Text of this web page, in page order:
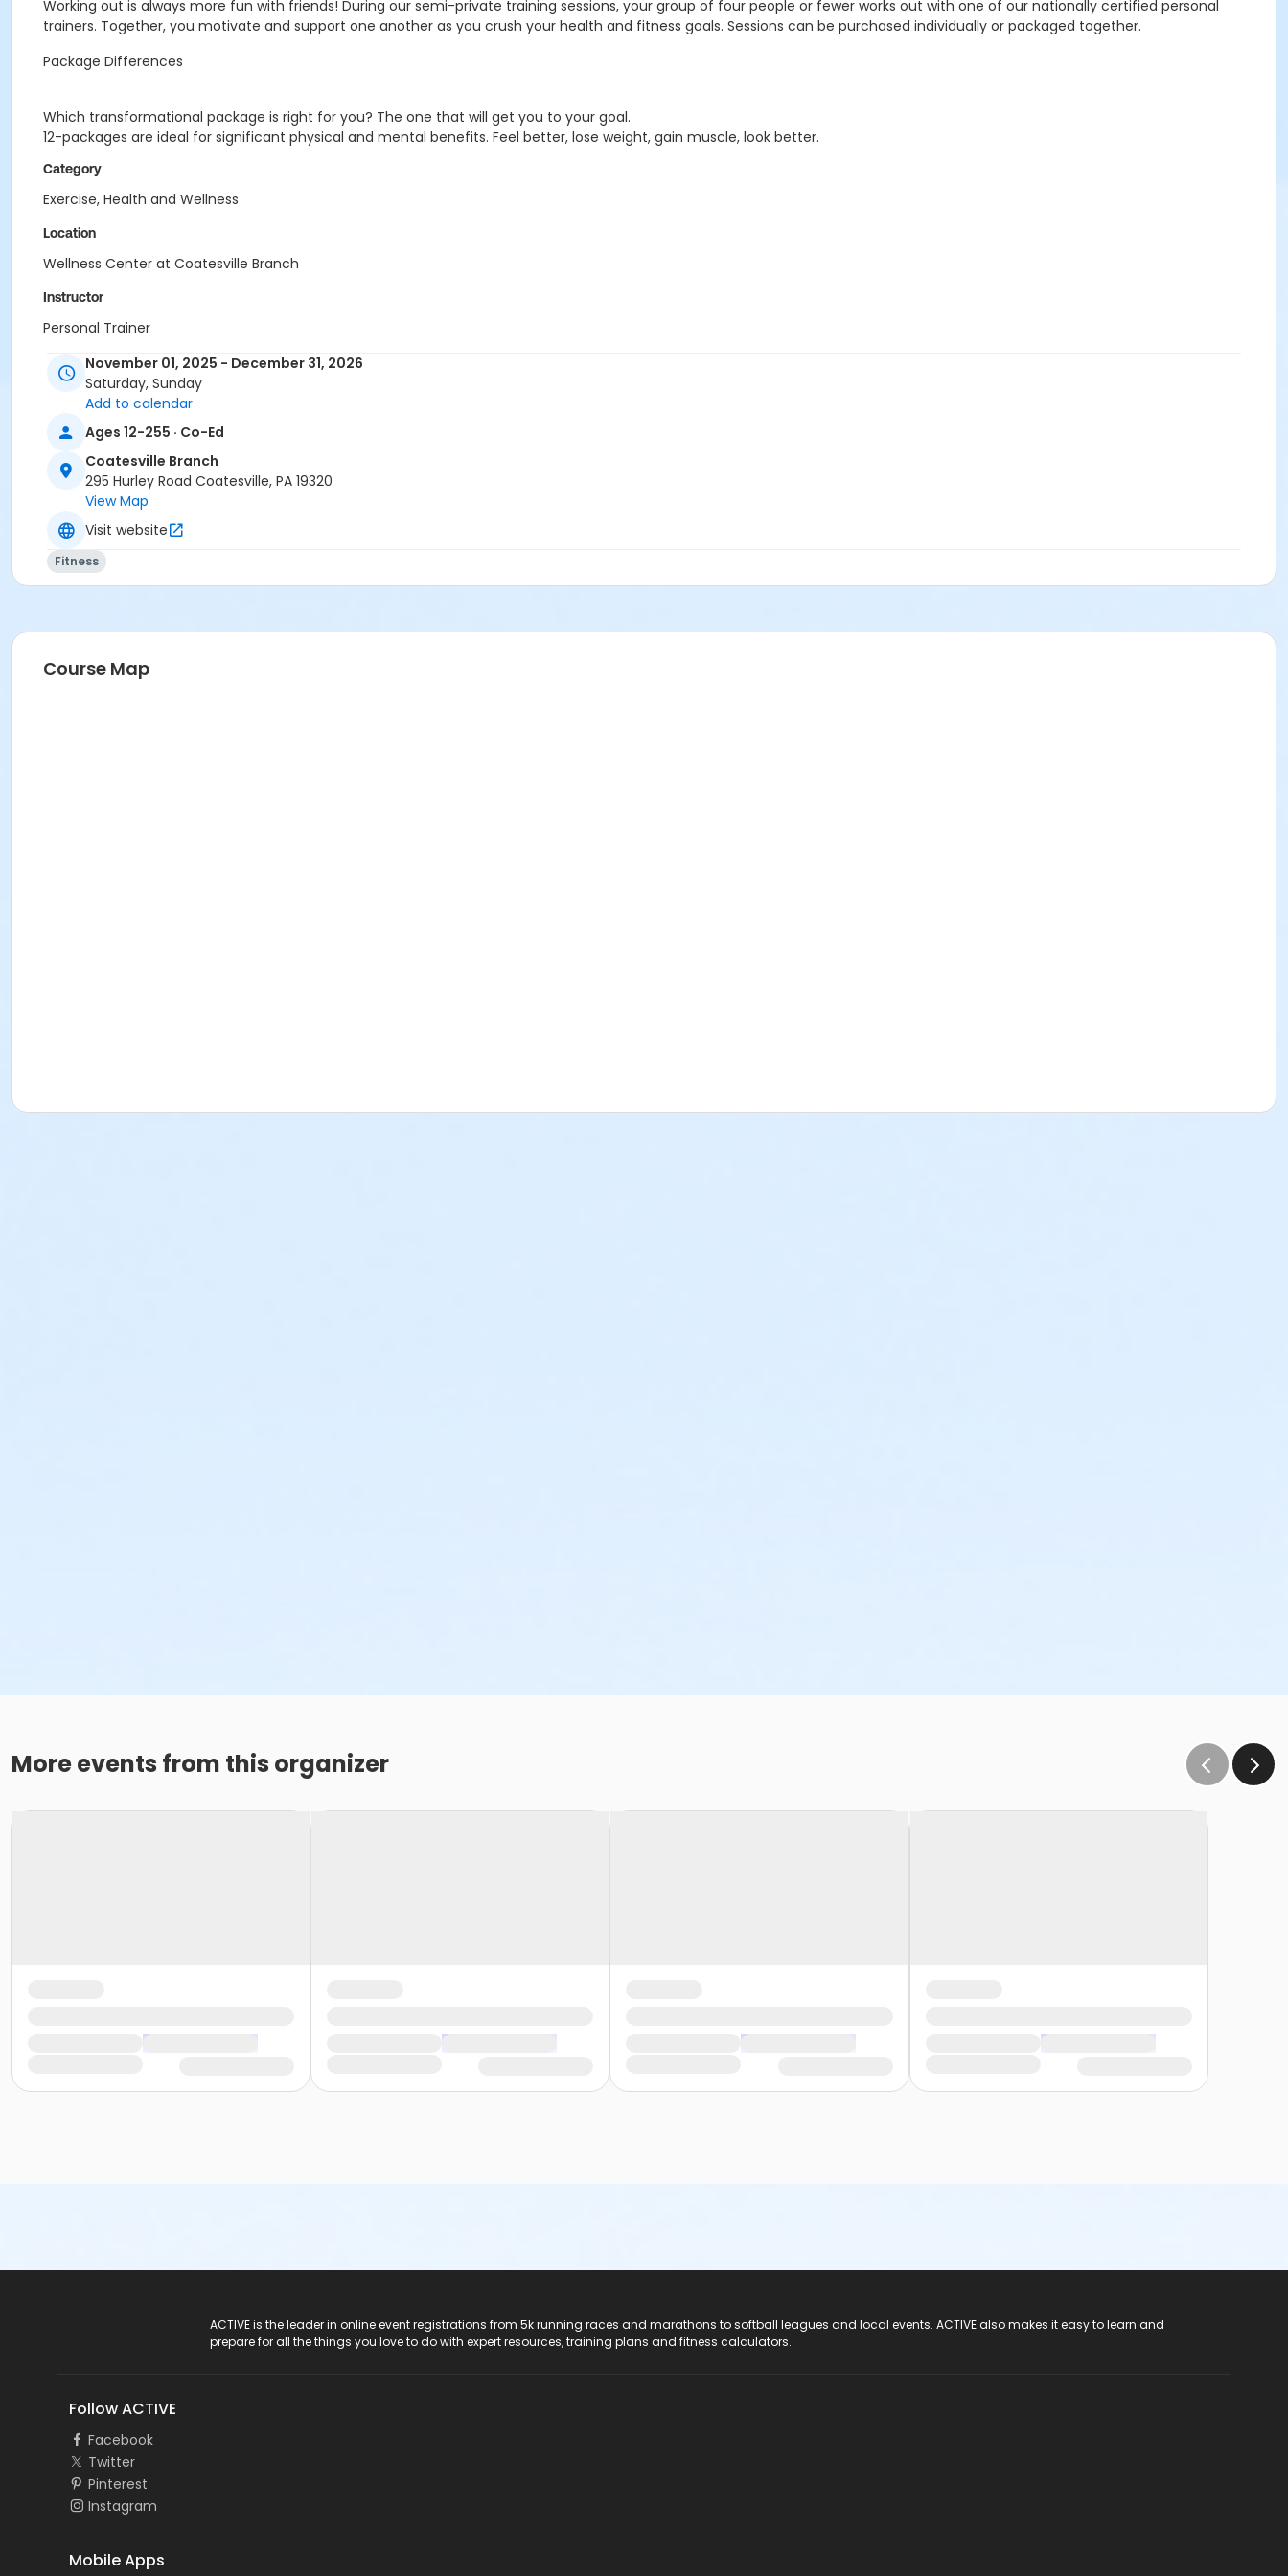
Working out is always more fun with friends! During our semi-private training sessions, your group of four people or fewer works out with one of our nationally certified personal
trainers. Together, you motivate and support one another as you crush your health and fitness goals. Sessions can be purchased individually or packaged together.
Package Differences
Which transformational package is right for you? The one that will get you to your goal.
12-packages are ideal for significant physical and mental benefits. Feel better, lose weight, gain muscle, look better.
Category
Exercise, Health and Wellness
Location
Wellness Center at Coatesville Branch
Instructor
Personal Trainer
Rich Smith
Chasity Riddick
Dorothy Evans
Rosemary Kinkade
Sessions
November 01, 2025 - December 31, 2026
Saturday, Sunday
Add to calendar
Ages 12-255 · Co-Ed
Coatesville Branch
295 Hurley Road Coatesville, PA 19320
View Map
Visit website
Fitness
Course Map
More events from this organizer
ACTIVE is the leader in online event registrations from 5k running races and marathons to softball leagues and local events. ACTIVE also makes it easy to learn and
prepare for all the things you love to do with expert resources, training plans and fitness calculators.
Follow ACTIVE
Facebook
Twitter
Pinterest
Instagram
Mobile Apps